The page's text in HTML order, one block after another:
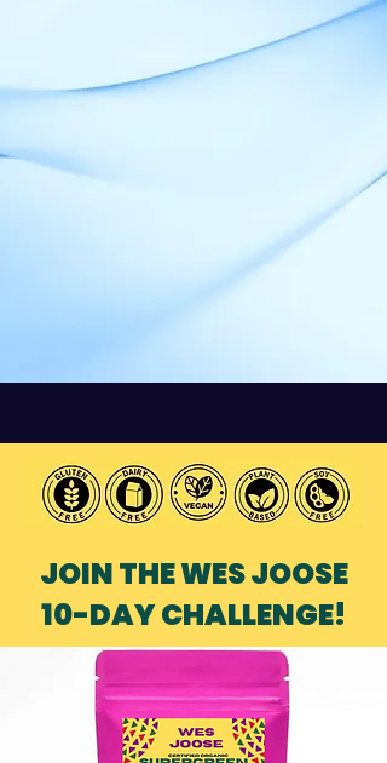
Ashwagandha
2. Improve Sleep Quality
3. Boost Focus & Clarity
JOIN THE WES JOOSE
10-DAY CHALLENGE!